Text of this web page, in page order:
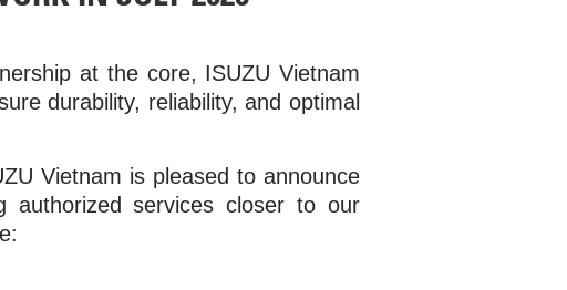
at the core, ISUZU Vietnam
durability, reliability, and optimal
Vietnam is pleased to announce
authorized services closer to our